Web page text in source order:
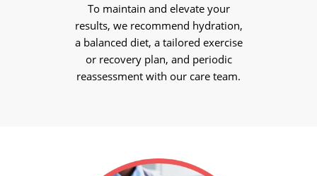
To maintain and elevate your
results, we recommend hydration,
a balanced diet, a tailored exercise
or recovery plan, and periodic
reassessment with our care team.